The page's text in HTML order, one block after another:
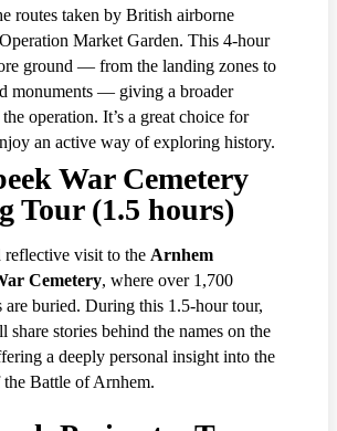
routes taken by British airborne
Market Garden. This 4-hour
ground — from the landing zones to
monuments — giving a broader
operation. It’s a great choice for
an active way of exploring history.
War Cemetery
Tour (1.5 hours)
visit to the Arnhem
Cemetery, where over 1,700
are buried. During this 1.5-hour tour,
stories behind the names on the
a deeply personal insight into the
Battle of Arnhem.